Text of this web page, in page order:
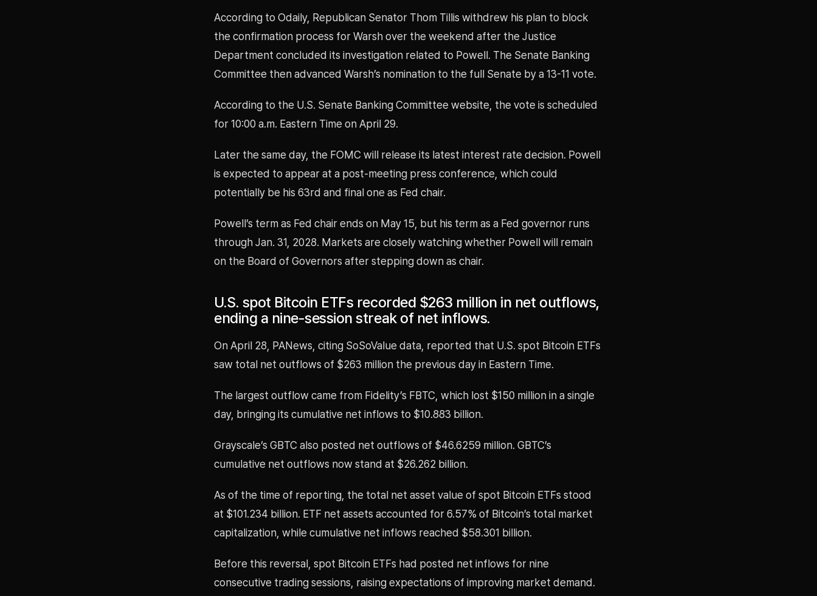
According to Odaily, Republican Senator Thom Tillis withdrew his plan to block
the confirmation process for Warsh over the weekend after the Justice
Department concluded its investigation related to Powell. The Senate Banking
Committee then advanced Warsh’s nomination to the full Senate by a 13-11 vote.
According to the U.S. Senate Banking Committee website, the vote is scheduled
for 10:00 a.m. Eastern Time on April 29.
Later the same day, the FOMC will release its latest interest rate decision. Powell
is expected to appear at a post-meeting press conference, which could
potentially be his 63rd and final one as Fed chair.
Powell’s term as Fed chair ends on May 15, but his term as a Fed governor runs
through Jan. 31, 2028. Markets are closely watching whether Powell will remain
on the Board of Governors after stepping down as chair.
U.S. spot Bitcoin ETFs recorded $263 million in net outflows,
ending a nine-session streak of net inflows.
On April 28, PANews, citing SoSoValue data, reported that U.S. spot Bitcoin ETFs
saw total net outflows of $263 million the previous day in Eastern Time.
The largest outflow came from Fidelity’s FBTC, which lost $150 million in a single
day, bringing its cumulative net inflows to $10.883 billion.
Grayscale’s GBTC also posted net outflows of $46.6259 million. GBTC’s
cumulative net outflows now stand at $26.262 billion.
As of the time of reporting, the total net asset value of spot Bitcoin ETFs stood
at $101.234 billion. ETF net assets accounted for 6.57% of Bitcoin’s total market
capitalization, while cumulative net inflows reached $58.301 billion.
Before this reversal, spot Bitcoin ETFs had posted net inflows for nine
consecutive trading sessions, raising expectations of improving market demand.